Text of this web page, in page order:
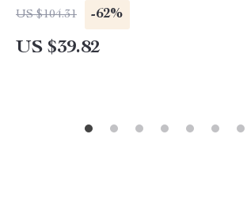
US $104.31 -62%
US $39.82